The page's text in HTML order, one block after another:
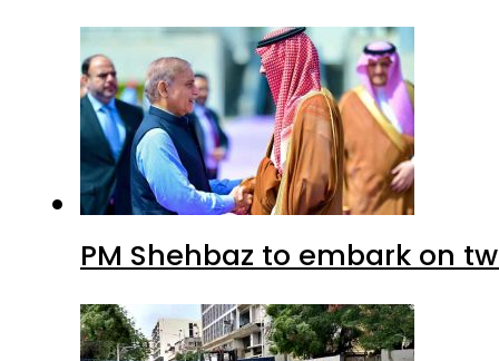
PM Shehbaz to embark on